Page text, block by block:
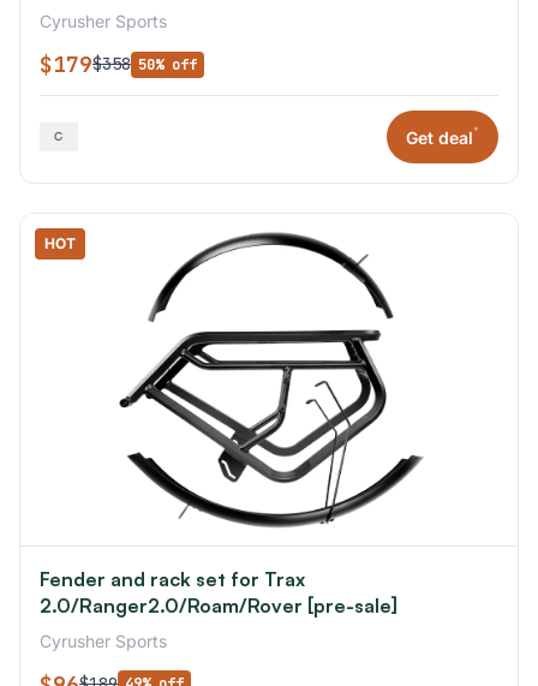
Cyrusher Sports
$179$358 50% off
Get deal*
HOT
Fender and rack set for Trax
2.0/Ranger2.0/Roam/Rover [pre-sale]
Cyrusher Sports